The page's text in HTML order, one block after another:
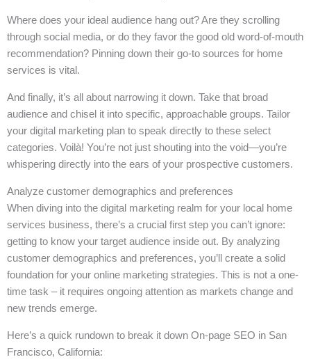
Where does your ideal audience hang out? Are they scrolling
through social media, or do they favor the good old word-of-mouth
recommendation? Pinning down their go-to sources for home
services is vital.
And finally, it’s all about narrowing it down. Take that broad
audience and chisel it into specific, approachable groups. Tailor
your digital marketing plan to speak directly to these select
categories. Voilà! You’re not just shouting into the void—you’re
whispering directly into the ears of your prospective customers.
Analyze customer demographics and preferences
When diving into the digital marketing realm for your local home
services business, there’s a crucial first step you can’t ignore:
getting to know your target audience inside out. By analyzing
customer demographics and preferences, you’ll create a solid
foundation for your online marketing strategies. This is not a one-
time task – it requires ongoing attention as markets change and
new trends emerge.
Here’s a quick rundown to break it down On-page SEO in San
Francisco, California: